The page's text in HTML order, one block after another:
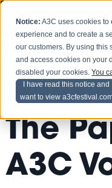
Notice: A3C uses cookies to
experience and to create a
our customers. By using this
and access cookies on your
disabled your cookies.You
I have read this notice and
want to view
The
A3C